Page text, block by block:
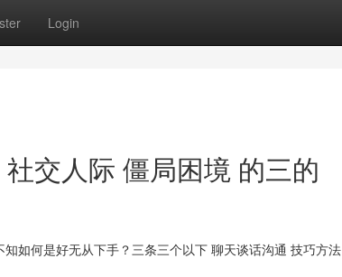
Login
交人际 僵局困境 的三的
如何是好无从下手？三条三个以下 聊天谈话沟通 技巧方法